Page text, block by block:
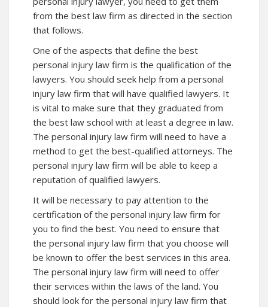
from the best law firm as directed in the section
that follows.
One of the aspects that define the best
personal injury law firm is the qualification of the
lawyers. You should seek help from a personal
injury law firm that will have qualified lawyers. It
is vital to make sure that they graduated from
the best law school with at least a degree in law.
The personal injury law firm will need to have a
method to get the best-qualified attorneys. The
personal injury law firm will be able to keep a
reputation of qualified lawyers.
It will be necessary to pay attention to the
certification of the personal injury law firm for
you to find the best. You need to ensure that
the personal injury law firm that you choose will
be known to offer the best services in this area.
The personal injury law firm will need to offer
their services within the laws of the land. You
should look for the personal injury law firm that